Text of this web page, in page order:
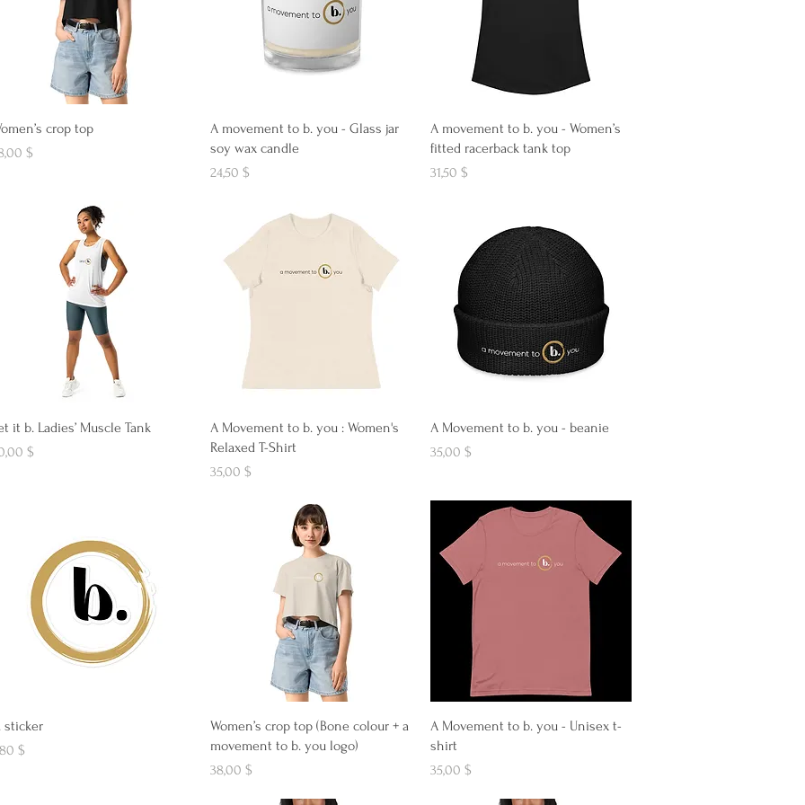
Aperçu rapide
crop top
$
Aperçu rapide
A movement to b. you - Glass jar
soy wax candle
Prix
24,50 $
Aperçu rapide
A movement to b. you - Women’s
fitted racerback tank top
Prix
31,50 $
Aperçu rapide
it b. Ladies’ Muscle Tank
$
Aperçu rapide
A Movement to b. you : Women's
Relaxed T-Shirt
Prix
35,00 $
Aperçu rapide
A Movement to b. you - beanie
Prix
35,00 $
sticker
$
Aperçu rapide
Women’s crop top (Bone colour + a
movement to b. you logo)
Prix
38,00 $
Aperçu rapide
A Movement to b. you - Unisex t-
shirt
Prix
35,00 $